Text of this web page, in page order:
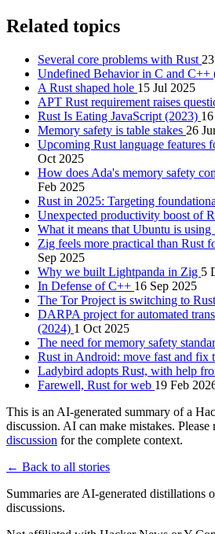
Related topics
Several core problems with Rust
Undefined Behavior in C and C++
A Rust shaped hole 15 Jul 2025
APT Rust requirement raises
Rust Is Eating JavaScript (2023)
Memory safety is table stakes 26
Upcoming Rust language features
Oct 2025
How does Ada's memory safety
Feb 2025
Rust in 2025: Targeting
Unexpected productivity boost of
What it means that Ubuntu is using
Zig feels more practical than Rust
Sep 2025
Why we built Lightpanda in Zig 5
In Defense of C++ 16 Sep 2025
The Tor Project is switching to Rust
DARPA project for automated
(2024) 1 Oct 2025
The need for memory safety
Rust in Android: move fast and fix
Ladybird adopts Rust, with help
Farewell, Rust for web 19 Feb
This is an AI-generated summary of a
discussion. AI can make mistakes. Please
discussion for the complete context.
← Back to all stories
Summaries are AI-generated distillations
discussions.